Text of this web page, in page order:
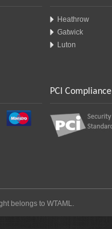
Heathrow
Gatwick
Luton
PCI Compliance
belongs to WTAML.